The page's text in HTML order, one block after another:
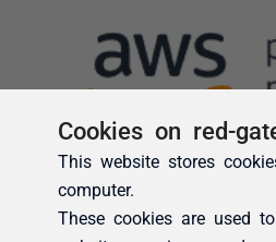
Cookies on red-
This website stores
computer.
These cookies are used